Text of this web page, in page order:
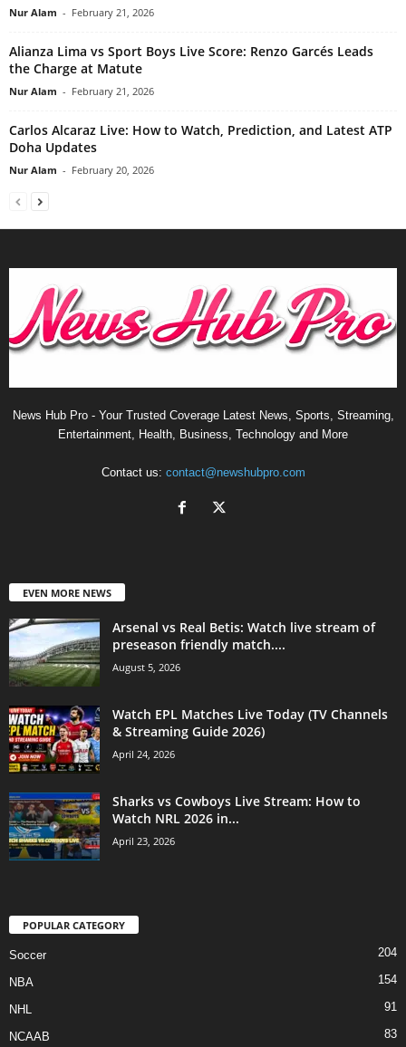
Nur Alam - February 21, 2026
Alianza Lima vs Sport Boys Live Score: Renzo Garcés Leads
the Charge at Matute
Nur Alam - February 21, 2026
Carlos Alcaraz Live: How to Watch, Prediction, and Latest ATP
Doha Updates
Nur Alam - February 20, 2026
News Hub Pro - Your Trusted Coverage Latest News, Sports, Streaming,
Entertainment, Health, Business, Technology and More
Contact us: contact@newshubpro.com
EVEN MORE NEWS
Arsenal vs Real Betis: Watch live stream of
preseason friendly match....
August 5, 2026
Watch EPL Matches Live Today (TV Channels
& Streaming Guide 2026)
April 24, 2026
Sharks vs Cowboys Live Stream: How to
Watch NRL 2026 in...
April 23, 2026
POPULAR CATEGORY
Soccer 204
NBA 154
NHL 91
NCAAB 83